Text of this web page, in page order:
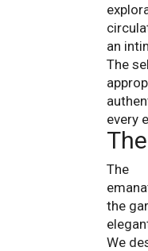
an
The
every
The
the
We